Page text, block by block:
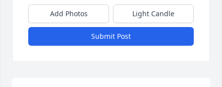
Add Photos Light Candle
Submit Post